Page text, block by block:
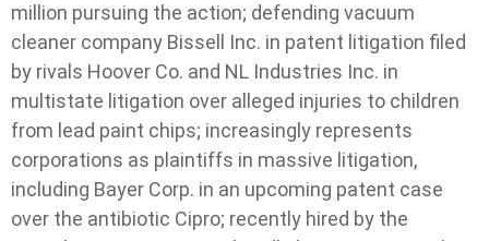
million pursuing the action; defending vacuum
cleaner company Bissell Inc. in patent litigation filed
by rivals Hoover Co. and NL Industries Inc. in
multistate litigation over alleged injuries to children
from lead paint chips; increasingly represents
corporations as plaintiffs in massive litigation,
including Bayer Corp. in an upcoming patent case
over the antibiotic Cipro; recently hired by the